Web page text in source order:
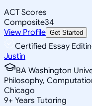
ACT Scores
Composite34
View Profile Get Started
Certified Essay
Justin
BA Washington
Philosophy,
Chicago
9+ Years Tutoring